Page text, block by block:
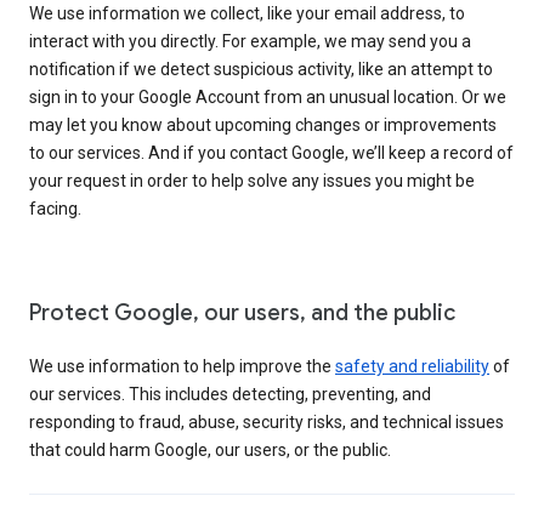
We use information we collect, like your email address, to
interact with you directly. For example, we may send you a
notification if we detect suspicious activity, like an attempt to
sign in to your Google Account from an unusual location. Or we
may let you know about upcoming changes or improvements
to our services. And if you contact Google, we’ll keep a record of
your request in order to help solve any issues you might be
facing.
Protect Google, our users, and the public
We use information to help improve the safety and reliabilityof
our services. This includes detecting, preventing, and
responding to fraud, abuse, security risks, and technical issues
that could harm Google, our users, or the public.